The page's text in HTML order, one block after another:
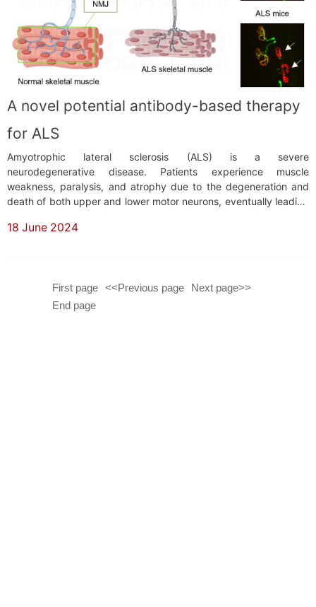
A novel potential antibody-based therapy
for ALS
Amyotrophic lateral sclerosis (ALS) is a severe
neurodegenerative disease. Patients experience muscle
weakness, paralysis, and atrophy due to the degeneration and
death of both upper and lower motor neurons, eventually leading
currently no effective treatment for this disease, and patients
18 June 2024
First page <<Previous page
Next page>>
End page